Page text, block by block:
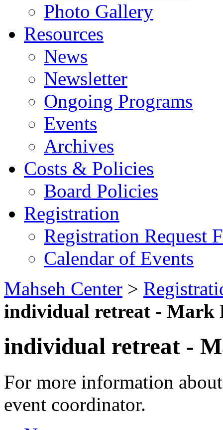
Photo Gallery
Resources
News
Newsletter
Ongoing Programs
Events
Archives
Costs & Policies
Board Policies
Registration
Registration Request
Calendar of Events
Mahseh Center >
individual retreat - Mark
individual retreat -
For more information
event coordinator.